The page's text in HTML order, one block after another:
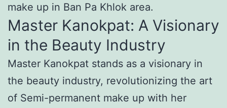
make up in Ban Pa Khlok area.
Master Kanokpat: A Visionary
in the Beauty Industry
Master Kanokpat stands as a visionary in
the beauty industry, revolutionizing the art
of Semi-permanent make up with her